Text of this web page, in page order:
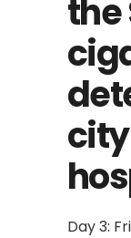
the
Day 3: